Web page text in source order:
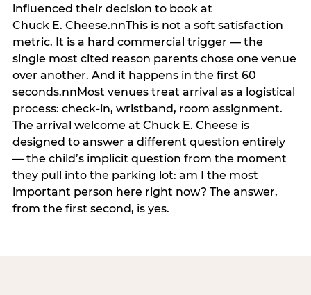
influenced their decision to book at
Chuck E. Cheese.nnThis is not a soft satisfaction
metric. It is a hard commercial trigger — the
single most cited reason parents chose one venue
over another. And it happens in the first 60
seconds.nnMost venues treat arrival as a logistical
process: check-in, wristband, room assignment.
The arrival welcome at Chuck E. Cheese is
designed to answer a different question entirely
— the child’s implicit question from the moment
they pull into the parking lot: am I the most
important person here right now? The answer,
from the first second, is yes.